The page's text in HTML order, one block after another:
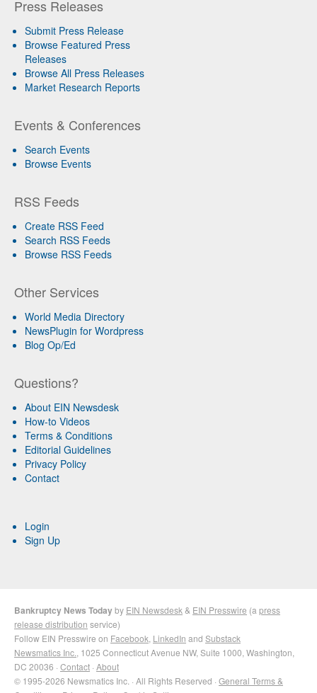
Press Releases
Submit Press Release
Browse Featured Press
Releases
Browse All Press Releases
Market Research Reports
Events & Conferences
Search Events
Browse Events
RSS Feeds
Create RSS Feed
Search RSS Feeds
Browse RSS Feeds
Other Services
World Media Directory
NewsPlugin for Wordpress
Blog Op/Ed
Questions?
About EIN Newsdesk
How-to Videos
Terms & Conditions
Editorial Guidelines
Privacy Policy
Contact
Login
Sign Up
Bankruptcy News Todayby EIN Newsdesk & EIN Presswire (a press
release distribution service)
Follow EIN Presswire on Facebook LinkedIn and Substack
Newsmatics Inc. , 1025 Connecticut Avenue NW, Suite 1000, Washington,
DC 20036 · Contact · About
© 1995-2026 Newsmatics Inc. · All Rights Reserved · General Terms &